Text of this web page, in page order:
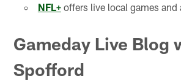
NFL+offers live local games and
Gameday Live Blog
Spofford